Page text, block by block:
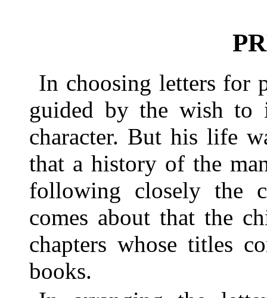
In choosing letters for
guided by the wish to
character. But his life
that a history of the
following closely the
comes about that the
chapters whose titles
books.